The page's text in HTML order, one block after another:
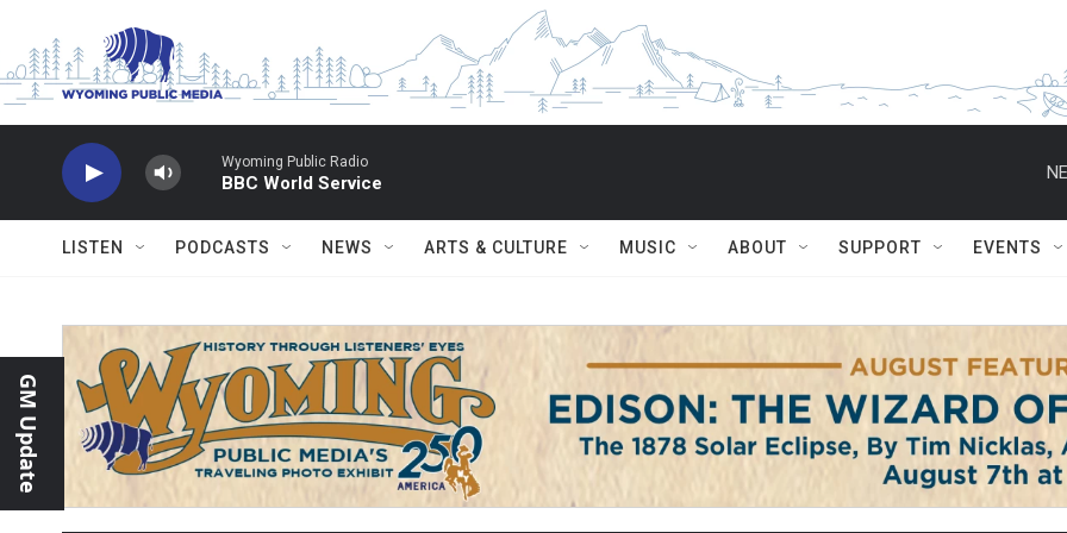
Wyoming Public Radio
BBC World Service
LISTEN PODCASTS NEWS ARTS & CULTURE MUSIC ABOUT SUPPORT EVENTS
GM Update